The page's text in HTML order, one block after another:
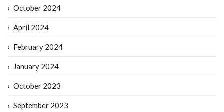
October 2024
April 2024
February 2024
January 2024
October 2023
September 2023